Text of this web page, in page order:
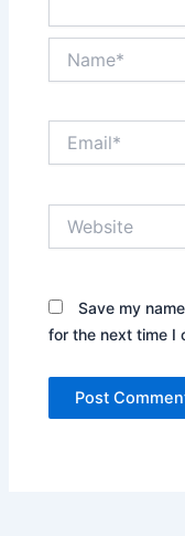
Save my
for the next time I